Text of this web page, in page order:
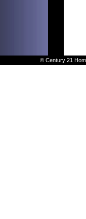
© Century 21